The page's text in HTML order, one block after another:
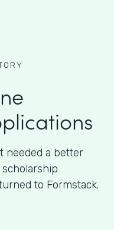
needed a better
to Formstack.